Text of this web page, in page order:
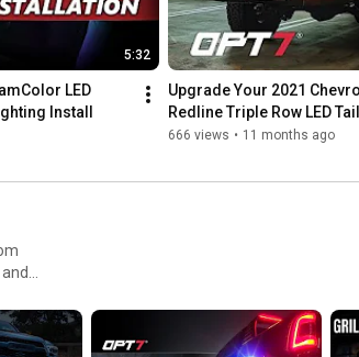
5:32
LED
Install
Upgrade Your 2021
Redline Triple Row LED
666 views • 11 months ago